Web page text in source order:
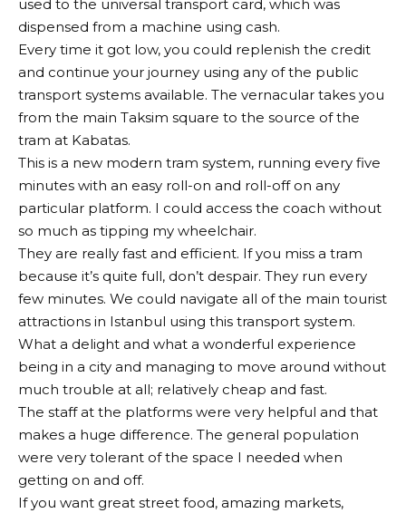
used to the universal transport card, which was
dispensed from a machine using cash.
Every time it got low, you could replenish the credit
and continue your journey using any of the public
transport systems available. The vernacular takes you
from the main Taksim square to the source of the
tram at Kabatas.
This is a new modern tram system, running every five
minutes with an easy roll-on and roll-off on any
particular platform. I could access the coach without
so much as tipping my wheelchair.
They are really fast and efficient. If you miss a tram
because it’s quite full, don’t despair. They run every
few minutes. We could navigate all of the main tourist
attractions in Istanbul using this transport system.
What a delight and what a wonderful experience
being in a city and managing to move around without
much trouble at all; relatively cheap and fast.
The staff at the platforms were very helpful and that
makes a huge difference. The general population
were very tolerant of the space I needed when
getting on and off.
If you want great street food, amazing markets,